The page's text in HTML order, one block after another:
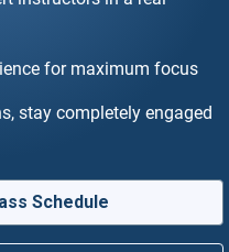
for maximum focus
stay completely engaged
Schedule